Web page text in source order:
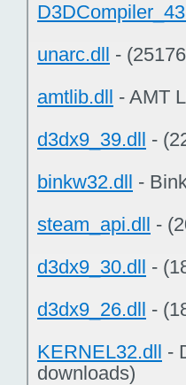
unarc.dll -
amtlib.dll - AMT
d3dx9_39.dll -
binkw32.dll -
steam_api.dll -
d3dx9_30.dll -
d3dx9_26.dll -
KERNEL32.dll -
downloads)